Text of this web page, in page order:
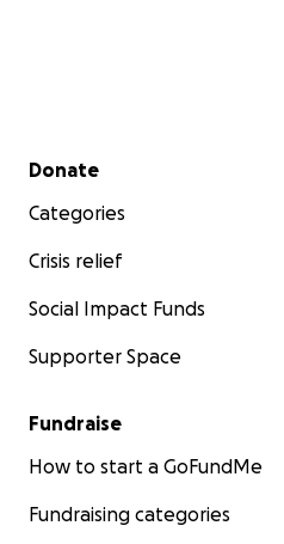
Secondary menu
Donate
Categories
Crisis relief
Social Impact Funds
Supporter Space
Fundraise
How to start a GoFundMe
Fundraising categories